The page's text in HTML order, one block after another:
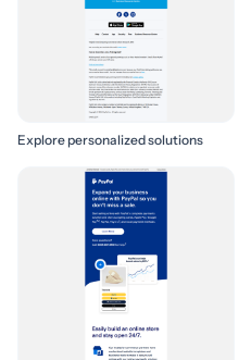
Explore personalized solutions